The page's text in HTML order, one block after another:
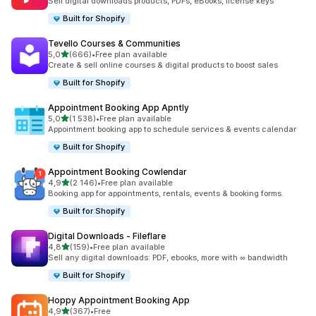
Built for Shopify
Tevello Courses & Communities
5,0av 5 stjerner
(666)
Totalt 666 omtaler
•Free plan available
Create & sell online courses & digital products to boost sales
Built for Shopify
Appointment Booking App Apntly
5,0av 5 stjerner
(1 538)
Totalt 1538 omtaler
•Free plan available
Appointment booking app to schedule services & events calendar
Built for Shopify
Appointment Booking Cowlendar
4,9av 5 stjerner
(2 146)
Totalt 2146 omtaler
•Free plan available
Booking app for appointments, rentals, events & booking forms.
Built for Shopify
Digital Downloads ‑ Fileflare
4,8av 5 stjerner
(159)
Totalt 159 omtaler
•Free plan available
Sell any digital downloads: PDF, ebooks, more with ∞ bandwidth
Built for Shopify
Hoppy Appointment Booking App
4,9av 5 stjerner
(367)•Free